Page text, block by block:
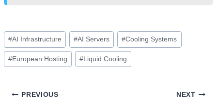
Post
Tags:
#AI Infrastructure #AI Servers #Cooling Systems
#European Hosting #Liquid Cooling
Post
PREVIOUS NEXT